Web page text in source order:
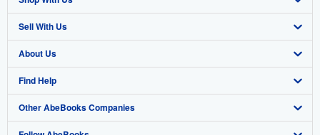
Advanced Search
Browse Collections
My Account
My Orders
Sell With Us
Start Selling
Join Our Affiliate Program
Book Buyback
About Us
About AbeBooks
Media
Find Help
Help
Other AbeBooks Companies